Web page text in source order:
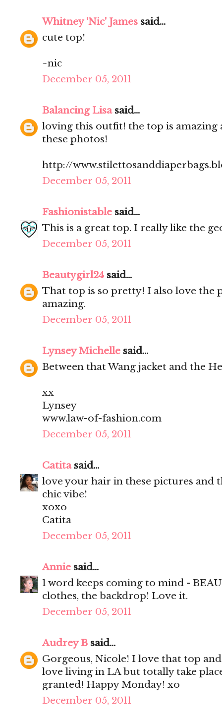
Whitney 'Nic' James said...
cute top!
~nic
December 05, 2011
Balancing Lisasaid...
loving this outfit! the top is amazing
these photos!
http://
December 05, 2011
Fashionistable said...
This is a great top. I really like the
December 05, 2011
Beautygirl24 said...
That top is so pretty! I also love the
amazing.
December 05, 2011
Lynsey Michelle said...
Between that Wang jacket and the
xx
Lynsey
www.law-of-fashion.com
December 05, 2011
Catitasaid...
love your hair in these pictures and
chic vibe!
xoxo
Catita
December 05, 2011
Annie said...
1 word keeps coming to mind -
clothes, the backdrop! Love it.
December 05, 2011
Audrey B said...
Gorgeous, Nicole! I love that top
love living in LA but totally take
granted! Happy Monday! xo
December 05, 2011